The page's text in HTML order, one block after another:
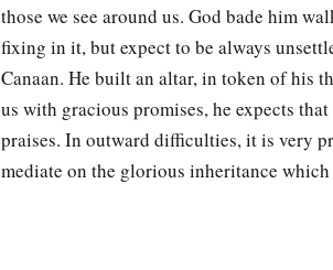
those we see around us. God bade him
fixing in it, but expect to be always
Canaan. He built an altar, in token of his
us with gracious promises, he expects
praises. In outward difficulties, it is very
mediate on the glorious inheritance